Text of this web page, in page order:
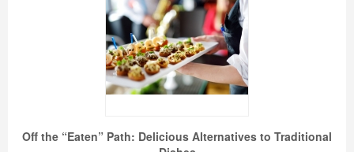
Off the “Eaten” Path: Delicious Alternatives to Traditional